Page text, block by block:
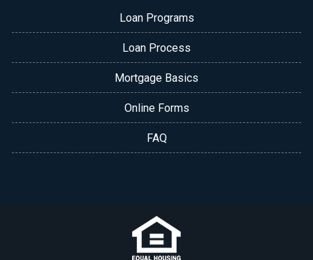
Loan Programs
Loan Process
Mortgage Basics
Online Forms
FAQ